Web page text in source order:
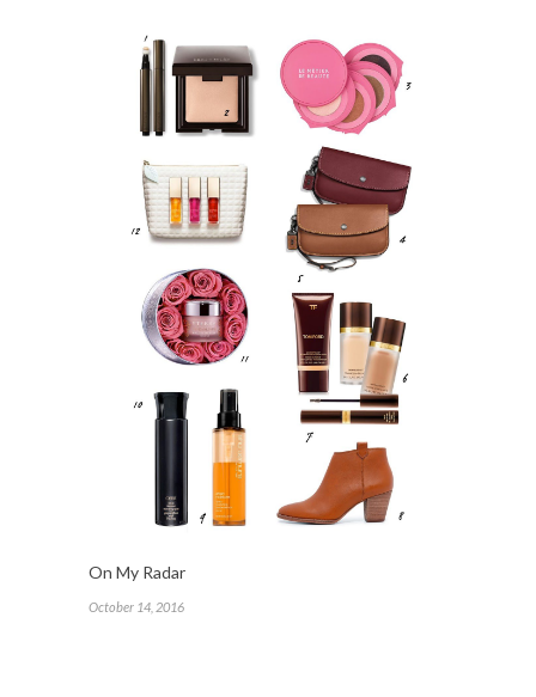
On My Radar
October 14, 2016